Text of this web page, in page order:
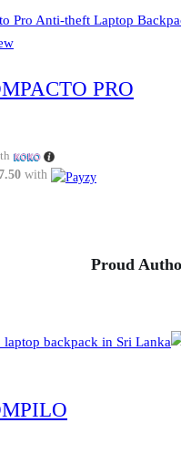
PRO
20,990.00
with
Proud